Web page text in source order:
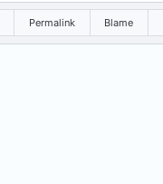
Permalink Blame